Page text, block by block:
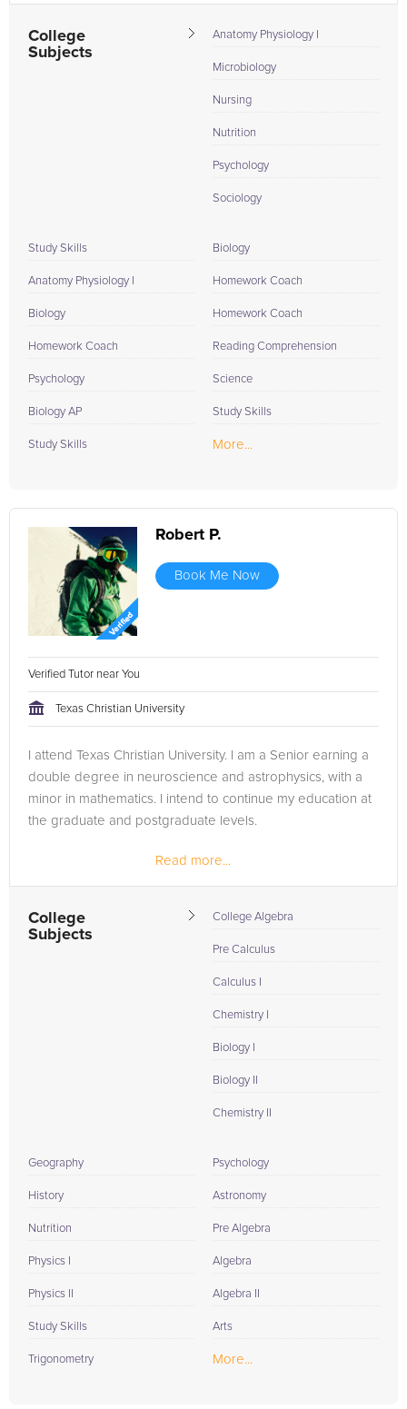
College
Subjects
Anatomy Physiology I
Microbiology
Nursing
Nutrition
Psychology
Sociology
Study Skills
Anatomy Physiology I
Biology
Homework Coach
Psychology
Biology AP
Study Skills
Biology
Homework Coach
Homework Coach
Reading Comprehension
Science
Study Skills
More...
Robert P.
Book Me Now
Verified Tutor near You
Texas Christian University
I attend Texas Christian University. I am a Senior earning a
double degree in neuroscience and astrophysics, with a
minor in mathematics. I intend to continue my education at
the graduate and postgraduate levels.
Read more...
College
Subjects
College Algebra
Pre Calculus
Calculus I
Chemistry I
Biology I
Biology II
Chemistry II
Geography
History
Nutrition
Physics I
Physics II
Study Skills
Trigonometry
Psychology
Astronomy
Pre Algebra
Algebra
Algebra II
Arts
More...